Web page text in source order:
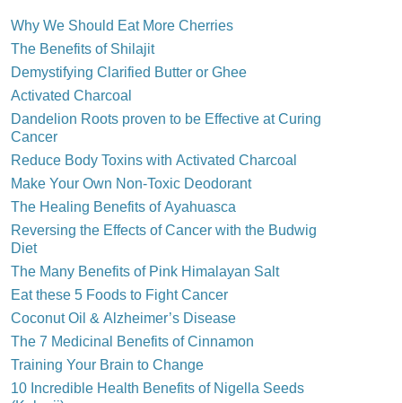
Why We Should Eat More Cherries
The Benefits of Shilajit
Demystifying Clarified Butter or Ghee
Activated Charcoal
Dandelion Roots proven to be Effective at Curing
Cancer
Reduce Body Toxins with Activated Charcoal
Make Your Own Non-Toxic Deodorant
The Healing Benefits of Ayahuasca
Reversing the Effects of Cancer with the Budwig
Diet
The Many Benefits of Pink Himalayan Salt
Eat these 5 Foods to Fight Cancer
Coconut Oil & Alzheimer’s Disease
The 7 Medicinal Benefits of Cinnamon
Training Your Brain to Change
10 Incredible Health Benefits of Nigella Seeds